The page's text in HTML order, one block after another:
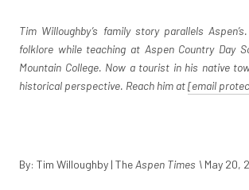
Tim Willoughby’s family story parallels
folklore while teaching at Aspen Country Day
Mountain College. Now a tourist in his native
historical perspective. Reach him at[email
By: Tim Willoughby | TheAspen Times \ May 20,